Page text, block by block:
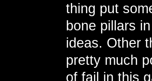
thing put
bone pillars
ideas. Other
pretty much
of fail in this